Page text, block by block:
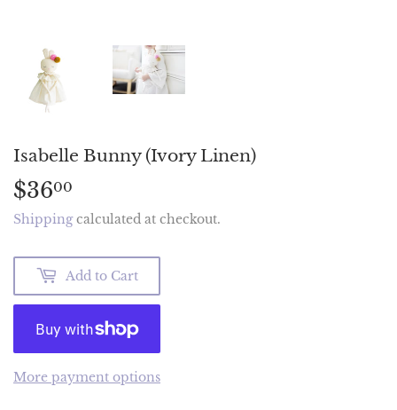
Isabelle Bunny (Ivory Linen)
$3600
Shippingcalculated at checkout.
Add to Cart
More payment options